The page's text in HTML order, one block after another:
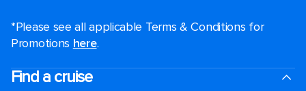
*Please see all applicable Terms & Conditions for
Promotions here.
Find a cruise